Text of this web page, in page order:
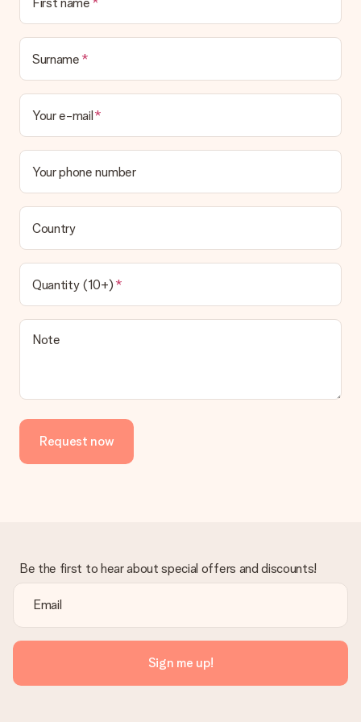
the invoice in the confirmation email and you can always find it
in your MySurprise account. This means you can have the gift
delivered directly to the recipient, making it a true surprise!
Surname
Your e-mail
Your phone number
Country
Quantity (10+)
Note
Request now
Be the first to hear about special offers and discounts!
Sign me up!